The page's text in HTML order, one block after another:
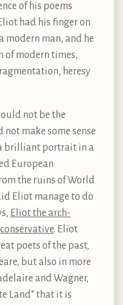
of his poems
had his finger on
modern man, and he
of modern times,
heresy
not be the
make some sense
brilliant portrait in a
European
the ruins of World
Eliot manage to do
Eliot the arch-
. Eliot
poets of the past,
but also in more
and Wagner,
Land” that it is